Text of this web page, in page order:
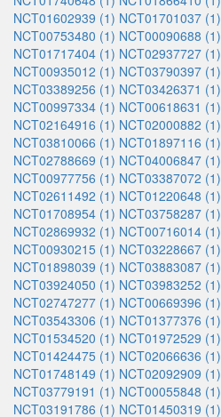
NCT01602939 (1) NCT01701037 (1)
NCT00753480 (1) NCT00090688 (1)
NCT01717404 (1) NCT02937727 (1)
NCT00935012 (1) NCT03790397 (1)
NCT03389256 (1) NCT03426371 (1)
NCT00997334 (1) NCT00618631 (1)
NCT02164916 (1) NCT02000882 (1)
NCT03810066 (1) NCT01897116 (1)
NCT02788669 (1) NCT04006847 (1)
NCT00977756 (1) NCT03387072 (1)
NCT02611492 (1) NCT01220648 (1)
NCT01708954 (1) NCT03758287 (1)
NCT02869932 (1) NCT00716014 (1)
NCT00930215 (1) NCT03228667 (1)
NCT01898039 (1) NCT03883087 (1)
NCT03924050 (1) NCT03983252 (1)
NCT02747277 (1) NCT00669396 (1)
NCT03543306 (1) NCT01377376 (1)
NCT01534520 (1) NCT01972529 (1)
NCT01424475 (1) NCT02066636 (1)
NCT01748149 (1) NCT02092909 (1)
NCT03779191 (1) NCT00055848 (1)
NCT03191786 (1) NCT01450319 (1)